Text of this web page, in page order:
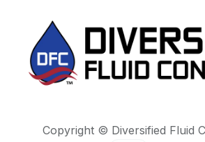
Copyright © Diversified Fluid